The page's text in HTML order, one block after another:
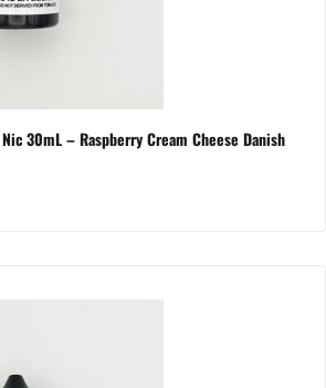
30mL – Raspberry Cream Cheese Danish